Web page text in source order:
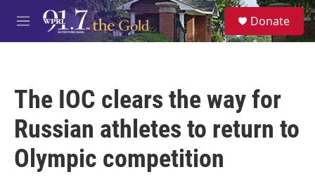
Skip to main content
M
e
S
e
a
Donate
The IOC clears the way for
Russian athletes to return to
Olympic competition